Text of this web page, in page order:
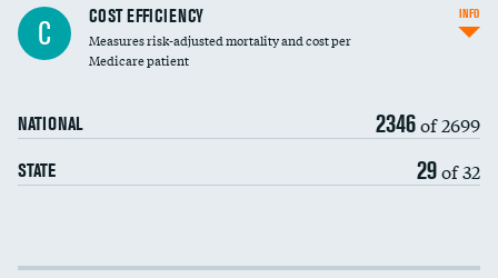
Knee arthroscopy
Carotid endarterectomy
C COST EFFICIENCY
Measures risk-adjusted mortality and cost per
Medicare patient
NATIONAL 2346of 2699
STATE 29of 32
INFO
Cost efficiency at 30 days